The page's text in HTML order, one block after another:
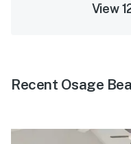
View
Recent Osage